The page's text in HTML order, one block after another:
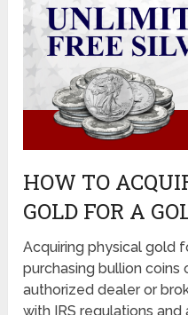
HOW TO
GOLD FOR A
Acquiring physical gold
purchasing bullion coins
authorized dealer or
with IRS regulations